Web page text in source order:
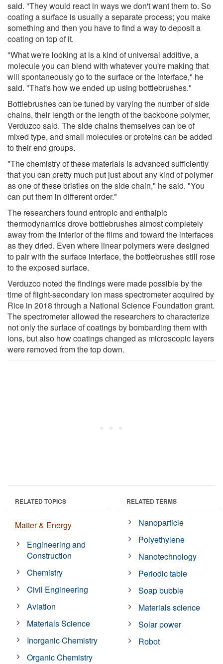
said. "They would react in ways we don't want them to. So
coating a surface is usually a separate process; you make
something and then you have to find a way to deposit a
coating on top of it.
"What we're looking at is a kind of universal additive, a
molecule you can blend with whatever you're making that
will spontaneously go to the surface or the interface," he
said. "That's how we ended up using bottlebrushes."
Bottlebrushes can be tuned by varying the number of side
chains, their length or the length of the backbone polymer,
Verduzco said. The side chains themselves can be of
mixed type, and small molecules or proteins can be added
to their end groups.
"The chemistry of these materials is advanced sufficiently
that you can pretty much put just about any kind of polymer
as one of these bristles on the side chain," he said. "You
can put them in different order."
The researchers found entropic and enthalpic
thermodynamics drove bottlebrushes almost completely
away from the interior of the films and toward the interfaces
as they dried. Even where linear polymers were designed
to pair with the surface interface, the bottlebrushes still rose
to the exposed surface.
Verduzco noted the findings were made possible by the
time of flight-secondary ion mass spectrometer acquired by
Rice in 2018 through a National Science Foundation grant.
The spectrometer allowed the researchers to characterize
not only the surface of coatings by bombarding them with
ions, but also how coatings changed as microscopic layers
were removed from the top down.
RELATED TOPICS
Matter & Energy
Engineering and
Construction
Chemistry
Civil Engineering
Aviation
Materials Science
Inorganic Chemistry
Organic Chemistry
RELATED TERMS
Nanoparticle
Polyethylene
Nanotechnology
Periodic table
Soap bubble
Materials science
Solar power
Robot